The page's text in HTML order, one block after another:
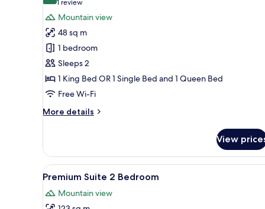
for
Premium
Pool
Access
1 review
(1
review)
Mountain view
48 sq m
1 bedroom
Sleeps 2
1 King Bed OR 1 Single Bed and 1 Queen Bed
Free Wi-Fi
More details
More
Pool
Access
View
View
all
photos
A bedroom with a large bed, a
21
Premium Suite 2 Bedroom
Mountain view